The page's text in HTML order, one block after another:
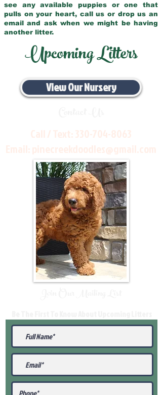
see any available puppies or one that
pulls on your heart, call us or drop us an
email and ask when we might be having
another litter.
Upcoming Litters
View Our Nursery